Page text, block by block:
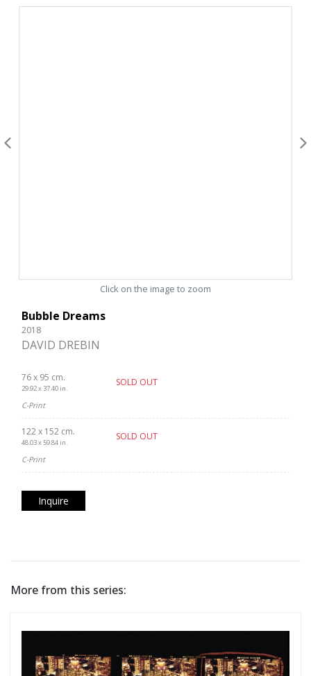
Click on the image to zoom
Bubble Dreams
2018
DAVID DREBIN
76 x 95 cm.
29.92 x 37.40 in.
SOLD OUT
C-Print
122 x 152 cm.
48.03 x 59.84 in.
SOLD OUT
C-Print
Inquire
More from this series: